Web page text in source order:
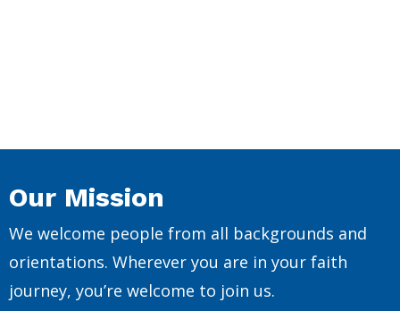
Our Mission
We welcome people from all backgrounds and
orientations. Wherever you are in your faith
journey, you’re welcome to join us.